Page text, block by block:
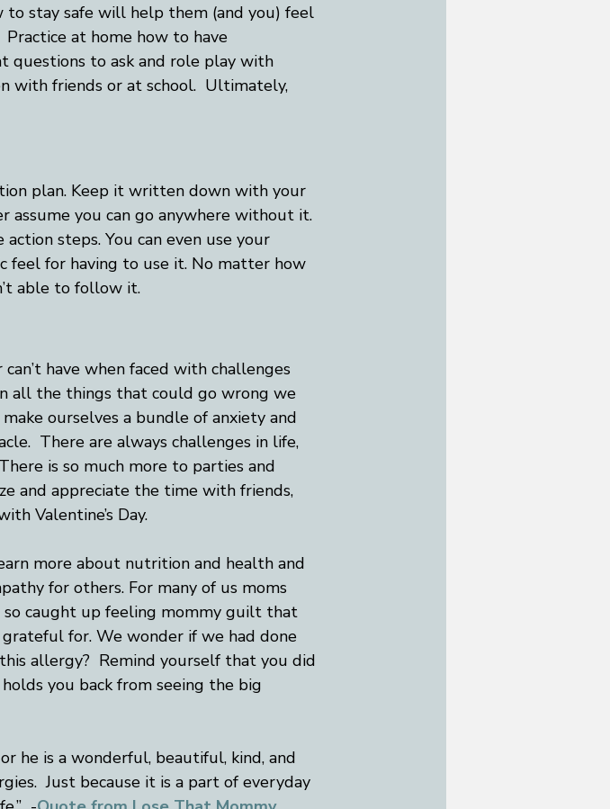
to stay safe will help them (and you) feel
at home how to have
questions to ask and role play with
with friends or at school.  Ultimately,
plan. Keep it written down with your
assume you can go anywhere without it.
steps. You can even use your
feel for having to use it. No matter how
able to follow it.
have when faced with challenges
all the things that could go wrong we
ourselves a bundle of anxiety and
There are always challenges in life,
is so much more to parties and
and appreciate the time with friends,
Valentine’s Day.
more about nutrition and health and
for others. For many of us moms
caught up feeling mommy guilt that
for. We wonder if we had done
allergy?  Remind yourself that you did
you back from seeing the big
he is a wonderful, beautiful, kind, and
Just because it is a part of everyday